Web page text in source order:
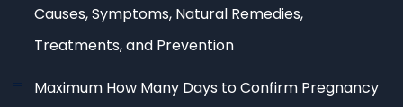
Causes, Symptoms, Natural Remedies,
Treatments, and Prevention
Maximum How Many Days to Confirm Pregnancy